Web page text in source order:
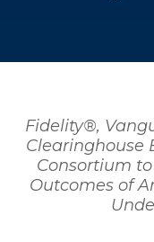
Fidelity®,
Clearinghouse
Consortium
Outcomes of